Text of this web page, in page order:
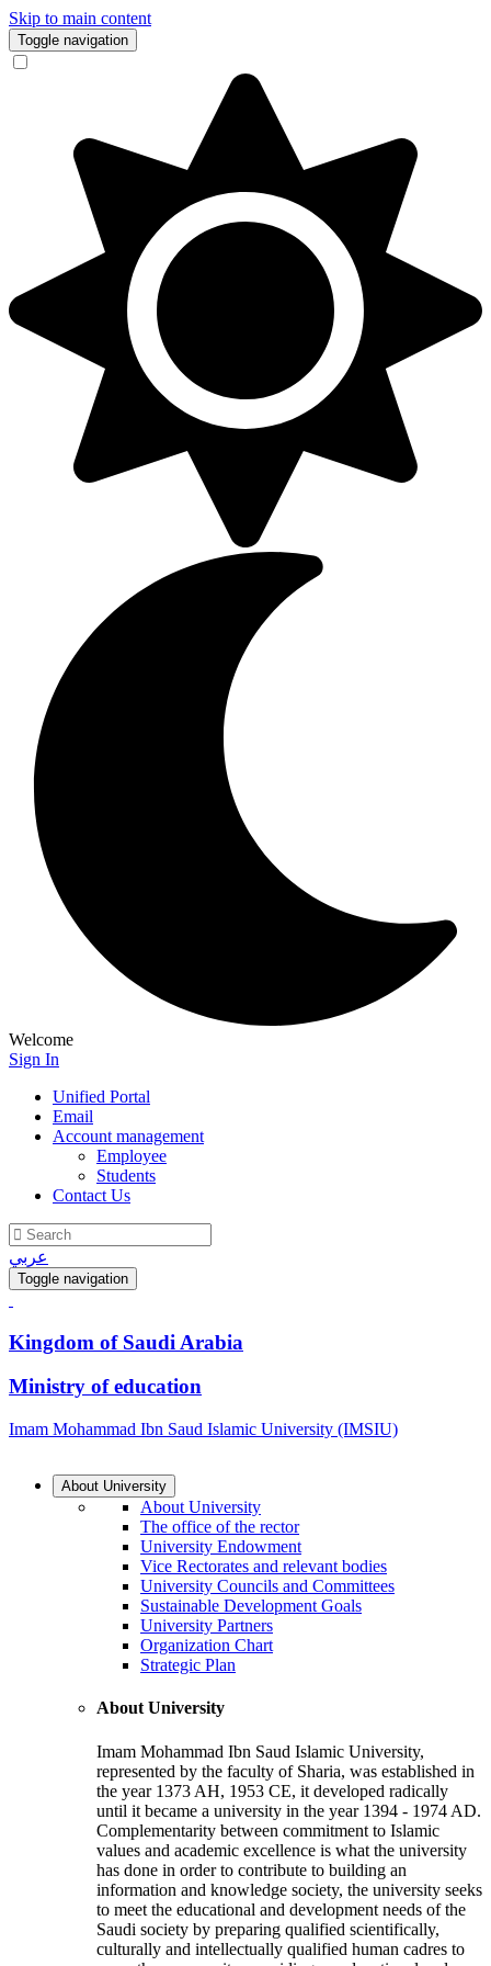
Skip to main content
Toggle navigation
Welcome
Sign In
Unified Portal
Email
Account management
Employee
Students
Contact Us
عربي
Toggle navigation
Kingdom of Saudi Arabia
Ministry of education
Imam Mohammad Ibn Saud Islamic University (IMSIU)
About University
About University
The office of the rector
University Endowment
Vice Rectorates and relevant bodies
University Councils and Committees
Sustainable Development Goals
University Partners
Organization Chart
Strategic Plan
About University
Imam Mohammad Ibn Saud Islamic University,
represented by the faculty of Sharia, was established in
the year 1373 AH, 1953 CE, it developed radically
until it became a university in the year 1394 - 1974 AD.
Complementarity between commitment to Islamic
values and academic excellence is what the university
has done in order to contribute to building an
information and knowledge society, the university seeks
to meet the educational and development needs of the
Saudi society by preparing qualified scientifically,
culturally and intellectually qualified human cadres to